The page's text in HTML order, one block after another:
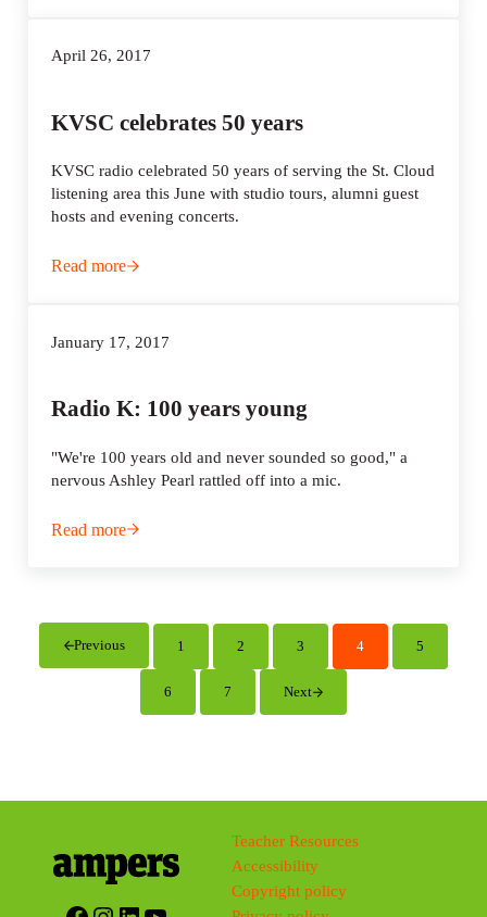
April 26, 2017
KVSC celebrates 50 years
KVSC radio celebrated 50 years of serving the St. Cloud
listening area this June with studio tours, alumni guest
hosts and evening concerts.
Read moreKVSC celebrates 50 years
January 17, 2017
Radio K: 100 years young
"We're 100 years old and never sounded so good," a
nervous Ashley Pearl rattled off into a mic.
Read moreRadio K: 100 years young
Previous Page
1 Page
2 Page
3 Page
4 Page
5
Page
6 Page
7 Next
Teacher Resources
Accessibility
Copyright policy